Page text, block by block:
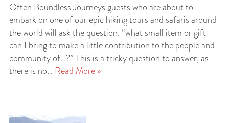
Often Boundless Journeys guests who are about to
embark on one of our epic hiking tours and safaris around
the world will ask the question, “what small item or gift
can I bring to make a little contribution to the people and
community of…?” This is a tricky question to answer, as
there is no… Read More »